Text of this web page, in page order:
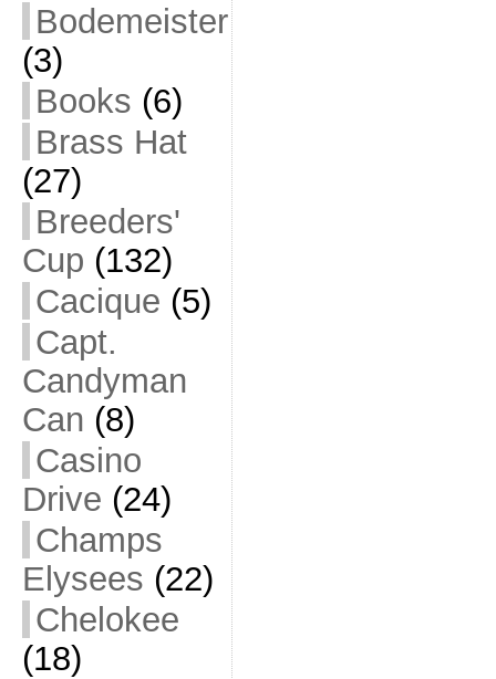
Bodemeister
(3)
Books (6)
Brass Hat
(27)
Breeders'
Cup (132)
Cacique (5)
Capt.
Candyman
Can (8)
Casino
Drive (24)
Champs
Elysees (22)
Chelokee
(18)